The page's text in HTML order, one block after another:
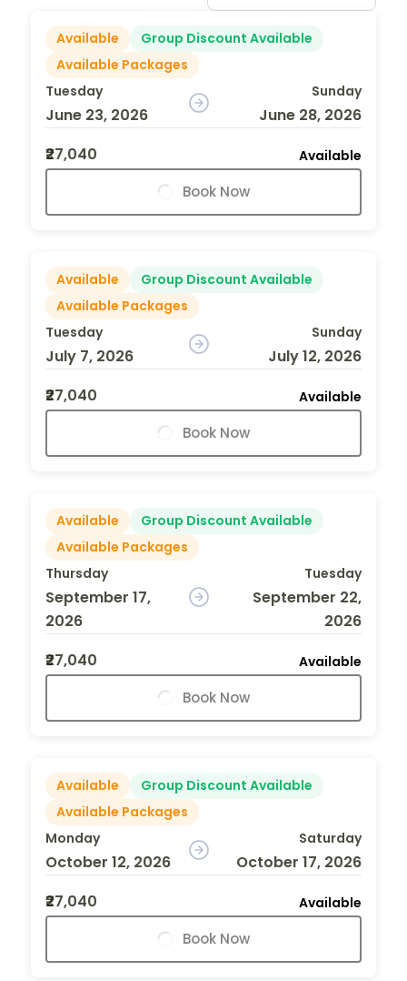
Available
Group Discount Available
Available Packages
Tuesday
June 23, 2026
Sunday
June 28, 2026
₹27,040
Available
Book Now
Available
Group Discount Available
Available Packages
Tuesday
July 7, 2026
Sunday
July 12, 2026
₹27,040
Available
Book Now
Available
Group Discount Available
Available Packages
Thursday
September 17,
2026
Tuesday
September 22,
2026
₹27,040
Available
Book Now
Available
Group Discount Available
Available Packages
Monday
October 12, 2026
Saturday
October 17, 2026
₹27,040
Available
Book Now